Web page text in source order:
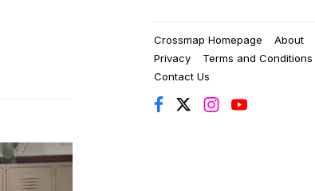
Crossmap Homepage About
Privacy
Terms and Conditions
Contact Us